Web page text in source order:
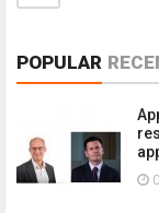
POPULAR